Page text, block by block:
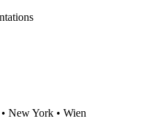
New York • Wien